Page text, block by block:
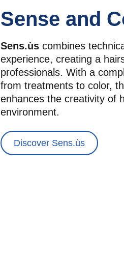
Sense and
Sens.ùs combines
experience, creating a
professionals. With a
from treatments to color,
enhances the creativity of
environment.
Discover Sens.ùs